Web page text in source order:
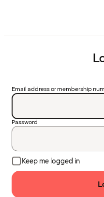
Email address or membership
Password
Keep me logged in